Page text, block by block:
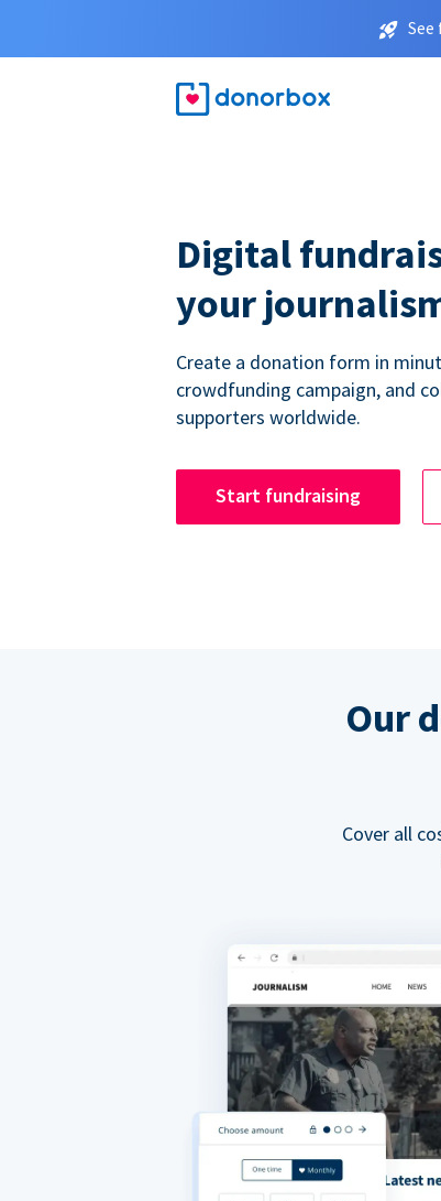
Digital
your
Create a donation form in
crowdfunding campaign, and
supporters worldwide.
Start fundraising
Our
Cover all